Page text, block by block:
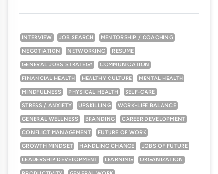
INTERVIEW JOB SEARCH MENTORSHIP / COACHING
NEGOTIATION NETWORKING RESUME
GENERAL JOBS STRATEGY COMMUNICATION
FINANCIAL HEALTH HEALTHY CULTURE MENTAL HEALTH
MINDFULNESS PHYSICAL HEALTH SELF-CARE
STRESS / ANXIETY UPSKILLING WORK-LIFE BALANCE
GENERAL WELLNESS BRANDING CAREER DEVELOPMENT
CONFLICT MANAGEMENT FUTURE OF WORK
GROWTH MINDSET HANDLING CHANGE JOBS OF FUTURE
LEADERSHIP DEVELOPMENT LEARNING ORGANIZATION